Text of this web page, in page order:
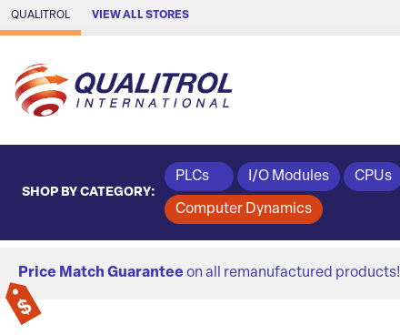
Skip to Main Content
QUALITROL VIEW ALL STORES
SHOP BY CATEGORY:
PLCs I/O Modules CPUs
Computer Dynamics
Price Match Guarantee on all remanufactured products!